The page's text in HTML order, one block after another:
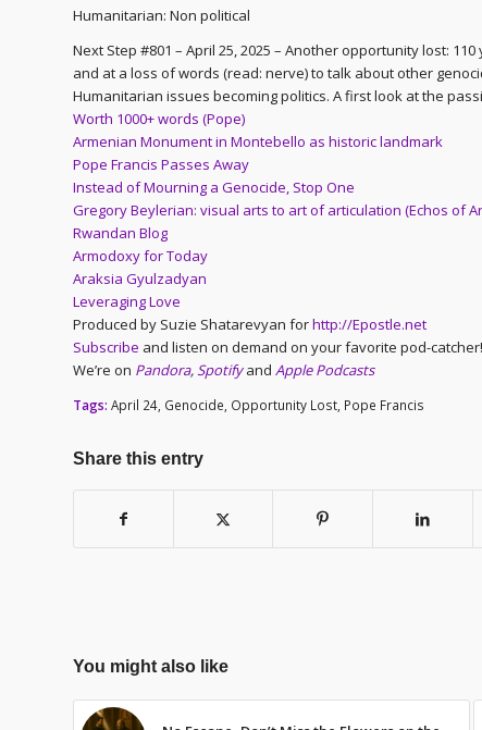
Humanitarian: Non political
Next Step #801 – April 25, 2025 – Another opportunity lost:
and at a loss of words (read: nerve) to talk about other
Humanitarian issues becoming politics. A first look at the
Worth 1000+ words (Pope)
Armenian Monument in Montebello as historic landmark
Pope Francis Passes Away
Instead of Mourning a Genocide, Stop One
Gregory Beylerian: visual arts to art of articulation (Echos of
Rwandan Blog
Armodoxy for Today
Araksia Gyulzadyan
Leveraging Love
Produced by Suzie Shatarevyan forhttp://Epostle.net
Subscribe and listen on demand on your favorite pod-catcher!
We’re on Pandora,Spotifyand Apple Podcasts
Tags: April 24 Genocide Opportunity Lost Pope Francis
Share this entry
You might also like